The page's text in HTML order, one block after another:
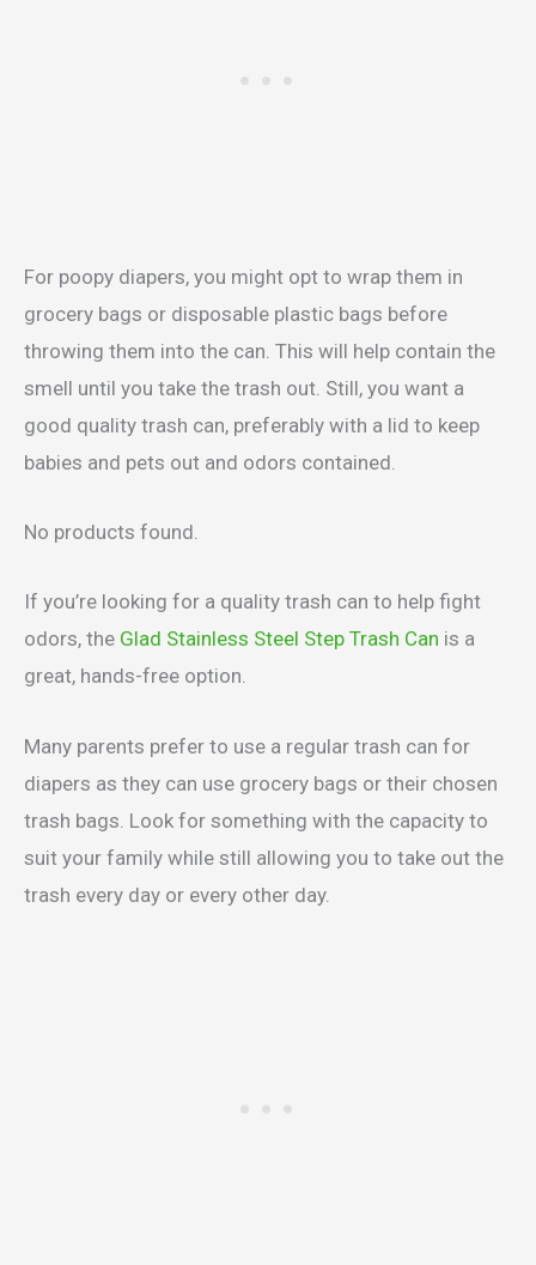
For poopy diapers, you might opt to wrap them in
grocery bags or disposable plastic bags before
throwing them into the can. This will help contain the
smell until you take the trash out. Still, you want a
good quality trash can, preferably with a lid to keep
babies and pets out and odors contained.
No products found.
If you’re looking for a quality trash can to help fight
odors, the Glad Stainless Steel Step Trash Can is a
great, hands-free option.
Many parents prefer to use a regular trash can for
diapers as they can use grocery bags or their chosen
trash bags. Look for something with the capacity to
suit your family while still allowing you to take out the
trash every day or every other day.